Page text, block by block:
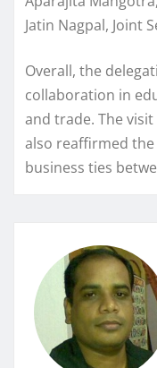
Jatin Nagpal, Joint
Overall, the
collaboration in
and trade. The
also reaffirmed
business ties